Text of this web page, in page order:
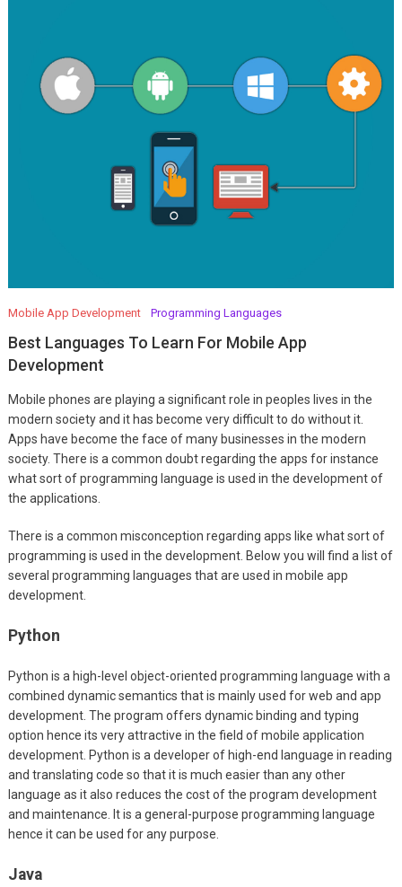
Mobile App Development Programming Languages
Best Languages To Learn For Mobile App
Development
Mobile phones are playing a significant role in peoples lives in the
modern society and it has become very difficult to do without it.
Apps have become the face of many businesses in the modern
society. There is a common doubt regarding the apps for instance
what sort of programming language is used in the development of
the applications.
There is a common misconception regarding apps like what sort of
programming is used in the development. Below you will find a list of
several programming languages that are used in mobile app
development.
Python
Python is a high-level object-oriented programming language with a
combined dynamic semantics that is mainly used for web and app
development. The program offers dynamic binding and typing
option hence its very attractive in the field of mobile application
development. Python is a developer of high-end language in reading
and translating code so that it is much easier than any other
language as it also reduces the cost of the program development
and maintenance. It is a general-purpose programming language
hence it can be used for any purpose.
Java